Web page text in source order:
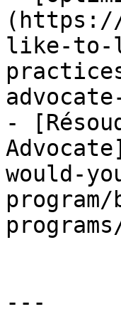
(https://
like-to-
-
would-
---